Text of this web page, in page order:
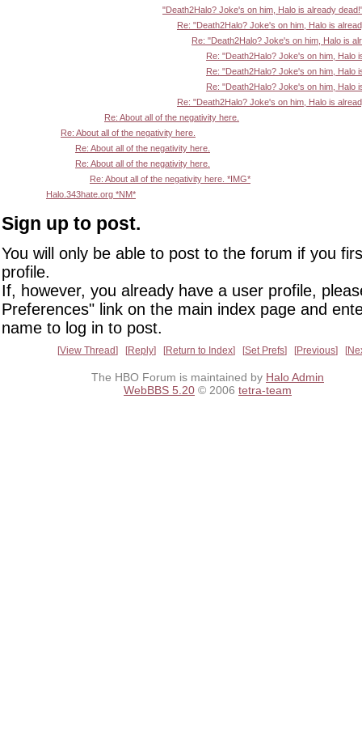
"Death2Halo? Joke's on him, Halo is already
Re: "Death2Halo? Joke's on him, Halo is
Re: "Death2Halo? Joke's on him, Halo is
Re: "Death2Halo? Joke's on him, Halo
Re: "Death2Halo? Joke's on him, Halo
Re: "Death2Halo? Joke's on him, Halo
Re: "Death2Halo? Joke's on him, Halo is
Re: About all of the negativity here.
Re: About all of the negativity here.
Re: About all of the negativity here.
Re: About all of the negativity here.
Re: About all of the negativity here. *IMG*
Halo.343hate.org *NM*
Sign up to post.
You will only be able to post to the forum if you
profile.
If, however, you already have a user profile,
Preferences" link on the main index page and
name to log in to post.
View Thread Reply Return to Index Set Prefs Previous
The HBO Forum is maintained by Halo Admin
WebBBS 5.20 © 2006 tetra-team